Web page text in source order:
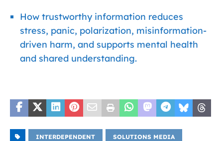
How trustworthy information reduces
stress, panic, polarization, misinformation-
driven harm, and supports mental health
and shared understanding.
INTERDEPENDENT SOLUTIONS MEDIA